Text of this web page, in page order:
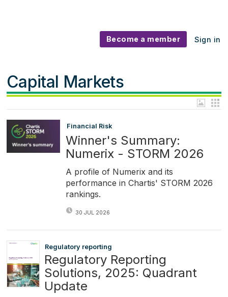
Become a member Sign in
Capital Markets
Financial Risk
Winner's Summary:
Numerix - STORM 2026
A profile of Numerix and its
performance in Chartis' STORM 2026
rankings.
30 JUL 2026
Regulatory reporting
Regulatory Reporting
Solutions, 2025: Quadrant
Update